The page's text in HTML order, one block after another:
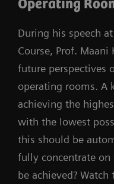
Operating
During his speech
Course, Prof.
future perspectives
operating rooms. A
achieving the
with the lowest
this should be
fully concentrate
be achieved?